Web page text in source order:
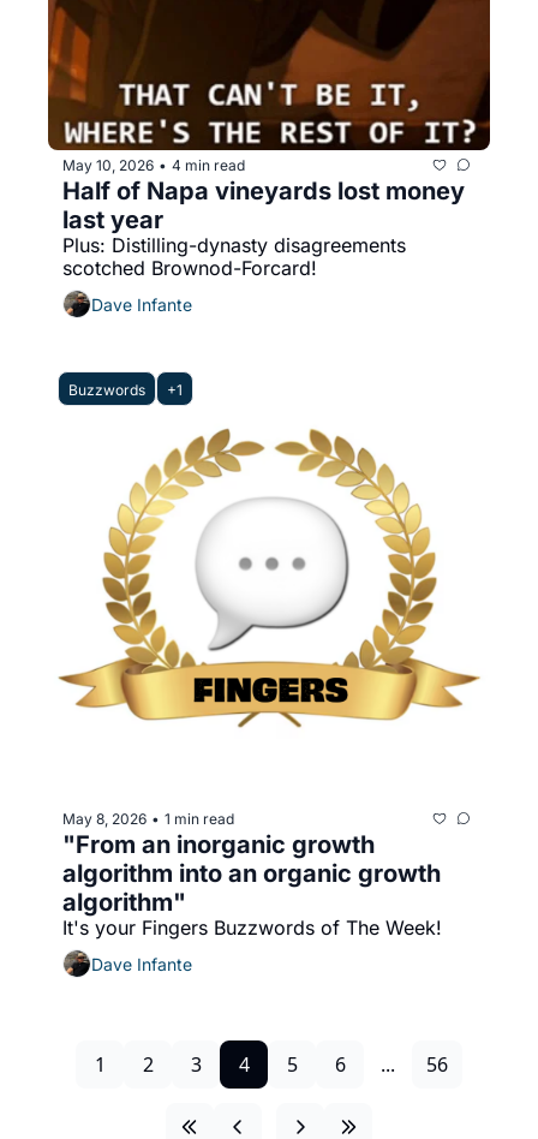
May 10, 2026 • 4 min read
Half of Napa vineyards lost money
last year
Plus: Distilling-dynasty disagreements
scotched Brownod-Forcard!
Dave Infante
Buzzwords +1
May 8, 2026 • 1 min read
"From an inorganic growth
algorithm into an organic growth
algorithm"
It's your Fingers Buzzwords of The Week!
Dave Infante
1 2 3 4 5 6 ... 56